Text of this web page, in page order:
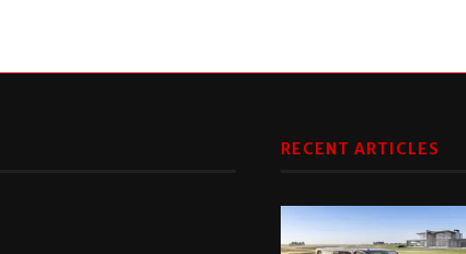
RECENT ARTICLES